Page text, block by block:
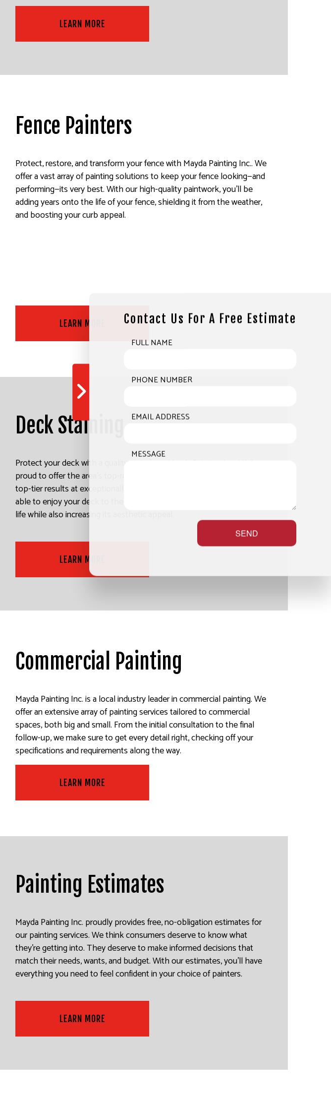
LEARN MORE
Fence Painters
Protect, restore, and transform your fence with Mayda Painting Inc.. We
offer a vast array of painting solutions to keep your fence looking—and
performing—its very best. With our high-quality paintwork, you’ll be
adding years onto the life of your fence, shielding it from the weather,
and boosting your curb appeal.
LEARN MORE
Deck Staining
Protect your deck with a quality stain from Mayda Painting Inc.. We’re
proud to offer the area’s top-rated deck staining services, delivering
top-tier results at exceptionally fair prices. With a stain from us, you’ll
able to enjoy your deck to the fullest, adding years of longevity onto its
life while also increasing its aesthetic appeal.
LEARN MORE
Commercial Painting
Mayda Painting Inc. is a local industry leader in commercial painting. We
offer an extensive array of painting services tailored to commercial
spaces, both big and small. From the initial consultation to the final
follow-up, we make sure to get every detail right, checking off your
specifications and requirements along the way.
LEARN MORE
Painting Estimates
Mayda Painting Inc. proudly provides free, no-obligation estimates for
our painting services. We think consumers deserve to know what
they’re getting into. They deserve to make informed decisions that
match their needs, wants, and budget. With our estimates, you’ll have
everything you need to feel confident in your choice of painters.
LEARN MORE
Contact Us For A Free Estimate
FULL NAME
PHONE NUMBER
EMAIL ADDRESS
MESSAGE
SEND